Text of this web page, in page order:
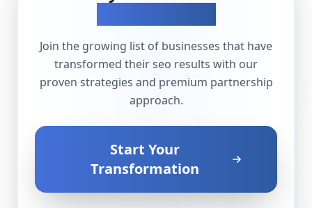
Join the growing list of businesses that have
transformed theirseo results with our
proven strategies and premium partnership
approach.
Start Your
Transformation